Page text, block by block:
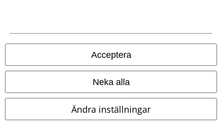
Acceptera
Neka alla
Ändra inställningar
EMP-appen
Ladda ner EMP-appen nu och ta del av många fördelar!